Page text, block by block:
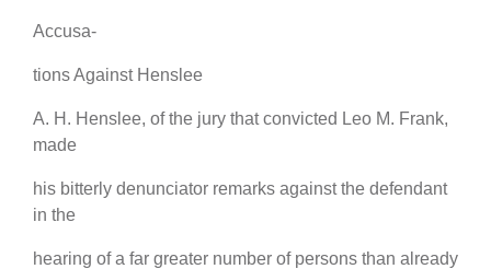
Accusa-
tions Against Henslee
A. H. Henslee, of the jury that convicted Leo M. Frank,
made
his bitterly denunciator remarks against the defendant
in the
hearing of a far greater number of persons than already